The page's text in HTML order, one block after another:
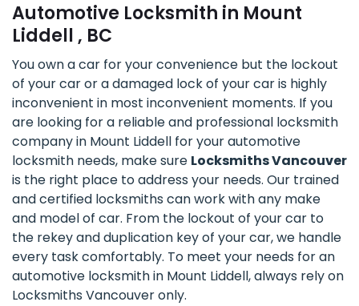
Automotive Locksmith in Mount
Liddell , BC
You own a car for your convenience but the lockout
of your car or a damaged lock of your car is highly
inconvenient in most inconvenient moments. If you
are looking for a reliable and professional locksmith
company in Mount Liddell for your automotive
locksmith needs, make sure Locksmiths Vancouver
is the right place to address your needs. Our trained
and certified locksmiths can work with any make
and model of car. From the lockout of your car to
the rekey and duplication key of your car, we handle
every task comfortably. To meet your needs for an
automotive locksmith in Mount Liddell, always rely on
Locksmiths Vancouver only.